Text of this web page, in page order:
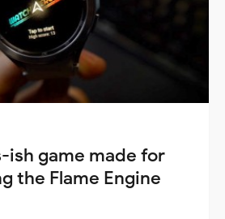
ish game made for
the Flame Engine